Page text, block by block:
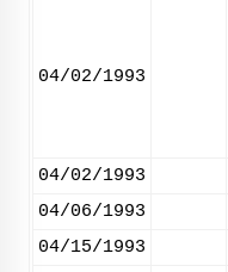
04/02/1993
04/02/1993
04/06/1993
04/15/1993